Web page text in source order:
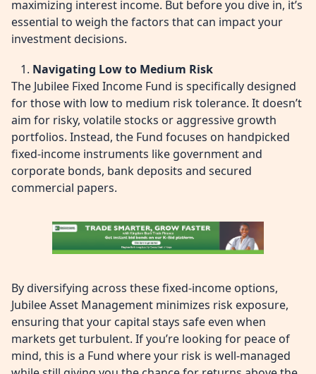
maximizing interest income. But before you dive in, it’s
essential to weigh the factors that can impact your
investment decisions.
Navigating Low to Medium Risk
The Jubilee Fixed Income Fund is specifically designed
for those with low to medium risk tolerance. It doesn’t
aim for risky, volatile stocks or aggressive growth
portfolios. Instead, the Fund focuses on handpicked
fixed-income instruments like government and
corporate bonds, bank deposits and secured
commercial papers.
By diversifying across these fixed-income options,
Jubilee Asset Management minimizes risk exposure,
ensuring that your capital stays safe even when
markets get turbulent. If you’re looking for peace of
mind, this is a Fund where your risk is well-managed